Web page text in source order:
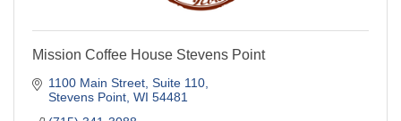
Mission Coffee House Stevens Point
1100 Main Street, Suite 110
Stevens Point WI 54481